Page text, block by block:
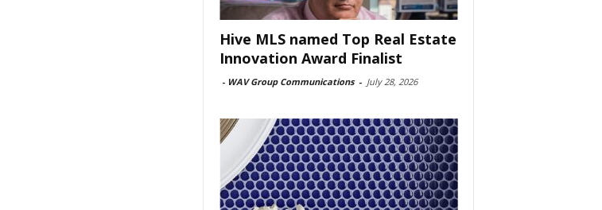
Hive MLS named Top Real Estate
Innovation Award Finalist
- WAV Group Communications - July 28, 2026